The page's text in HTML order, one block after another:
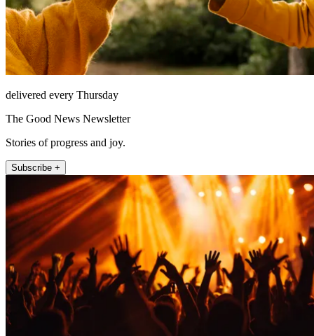
delivered every Thursday
The Good News Newsletter
Stories of progress and joy.
Subscribe +